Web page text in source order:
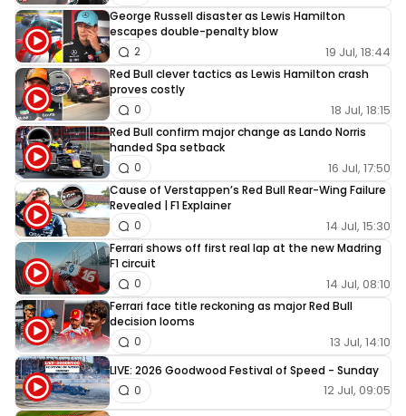
George Russell disaster as Lewis Hamilton
escapes double-penalty blow
19 Jul, 18:44
2
Red Bull clever tactics as Lewis Hamilton crash
proves costly
18 Jul, 18:15
0
Red Bull confirm major change as Lando Norris
handed Spa setback
16 Jul, 17:50
0
Cause of Verstappen’s Red Bull Rear-Wing Failure
Revealed | F1 Explainer
14 Jul, 15:30
0
Ferrari shows off first real lap at the new Madring
F1 circuit
14 Jul, 08:10
0
Ferrari face title reckoning as major Red Bull
decision looms
13 Jul, 14:10
0
LIVE: 2026 Goodwood Festival of Speed - Sunday
12 Jul, 09:05
0